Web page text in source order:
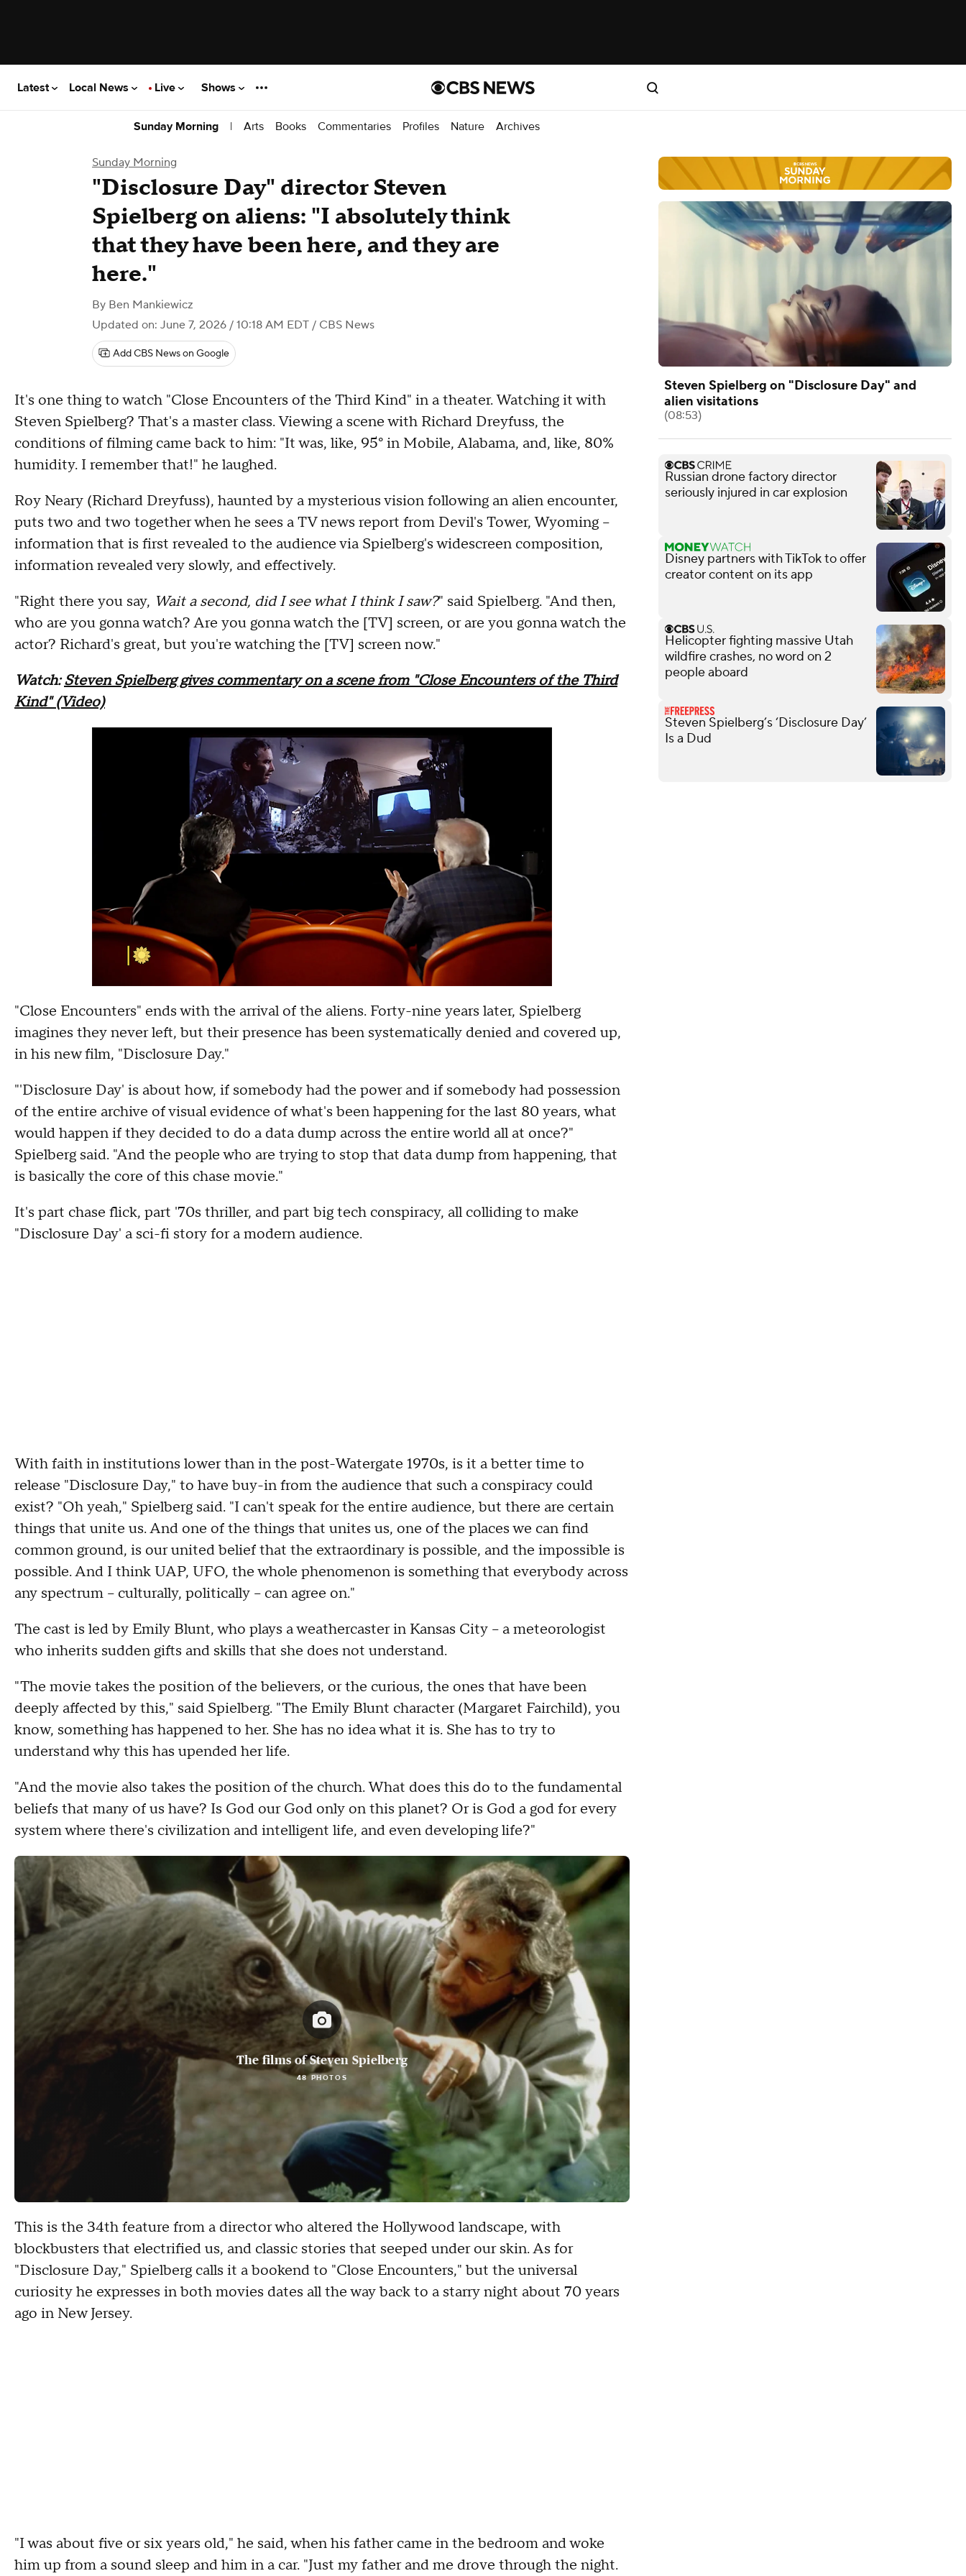
Latest Local News Live Shows
Sunday Morning | Arts Books Commentaries Profiles Nature Archives
Sunday Morning
"Disclosure Day" director Steven
Spielberg on aliens: "I absolutely think
that they have been here, and they are
here."
By Ben Mankiewicz
Updated on: June 7, 2026 / 10:18 AM EDT / CBS News
Add CBS News on Google
It's one thing to watch "Close Encounters of the Third Kind" in a theater. Watching it with
Steven Spielberg? That's a master class. Viewing a scene with Richard Dreyfuss, the
conditions of filming came back to him: "It was, like, 95° in Mobile, Alabama, and, like, 80%
humidity. I remember that!" he laughed.
Roy Neary (Richard Dreyfuss), haunted by a mysterious vision following an alien encounter,
puts two and two together when he sees a TV news report from Devil's Tower, Wyoming –
information that is first revealed to the audience via Spielberg's widescreen composition,
information revealed very slowly, and effectively.
"Right there you say, Wait a second, did I see what I think I saw?" said Spielberg. "And then,
who are you gonna watch? Are you gonna watch the [TV] screen, or are you gonna watch the
actor? Richard's great, but you're watching the [TV] screen now."
Watch:Steven Spielberg gives commentary on a scene from "Close Encounters of the Third
Kind" (Video)
"Close Encounters" ends with the arrival of the aliens. Forty-nine years later, Spielberg
imagines they never left, but their presence has been systematically denied and covered up,
in his new film, "Disclosure Day."
"'Disclosure Day' is about how, if somebody had the power and if somebody had possession
of the entire archive of visual evidence of what's been happening for the last 80 years, what
would happen if they decided to do a data dump across the entire world all at once?"
Spielberg said. "And the people who are trying to stop that data dump from happening, that
is basically the core of this chase movie."
It's part chase flick, part '70s thriller, and part big tech conspiracy, all colliding to make
"Disclosure Day' a sci-fi story for a modern audience.
With faith in institutions lower than in the post-Watergate 1970s, is it a better time to
release "Disclosure Day," to have buy-in from the audience that such a conspiracy could
exist? "Oh yeah," Spielberg said. "I can't speak for the entire audience, but there are certain
things that unite us. And one of the things that unites us, one of the places we can find
common ground, is our united belief that the extraordinary is possible, and the impossible is
possible. And I think UAP, UFO, the whole phenomenon is something that everybody across
any spectrum – culturally, politically – can agree on."
The cast is led by Emily Blunt, who plays a weathercaster in Kansas City – a meteorologist
who inherits sudden gifts and skills that she does not understand.
"The movie takes the position of the believers, or the curious, the ones that have been
deeply affected by this," said Spielberg. "The Emily Blunt character (Margaret Fairchild), you
know, something has happened to her. She has no idea what it is. She has to try to
understand why this has upended her life.
"And the movie also takes the position of the church. What does this do to the fundamental
beliefs that many of us have? Is God our God only on this planet? Or is God a god for every
system where there's civilization and intelligent life, and even developing life?"
The films of Steven Spielberg
48 PHOTOS
This is the 34th feature from a director who altered the Hollywood landscape, with
blockbusters that electrified us, and classic stories that seeped under our skin. As for
"Disclosure Day," Spielberg calls it a bookend to "Close Encounters," but the universal
curiosity he expresses in both movies dates all the way back to a starry night about 70 years
ago in New Jersey.
"I was about five or six years old," he said, when his father came in the bedroom and woke
him up from a sound sleep and him in a car. "Just my father and me drove through the night.
Steven Spielberg on "Disclosure Day" and
alien visitations
(08:53)
Russian drone factory director
seriously injured in car explosion
Disney partners with TikTok to offer
creator content on its app
Helicopter fighting massive Utah
wildfire crashes, no word on 2
people aboard
Steven Spielberg’s ‘Disclosure Day’
Is a Dud